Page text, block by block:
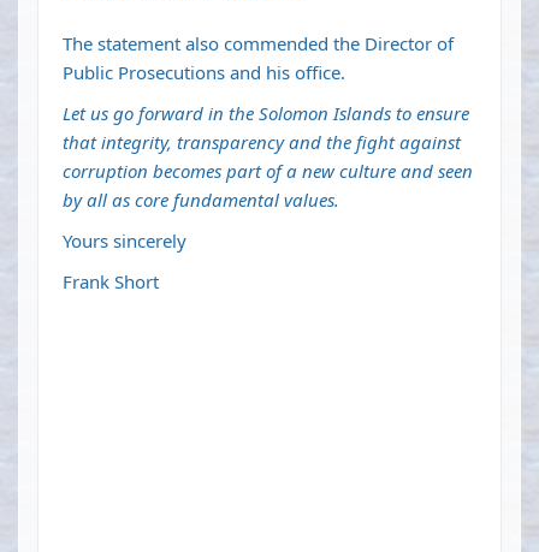
The statement also commended the Director of
Public Prosecutions and his office.
Let us go forward in the Solomon Islands to ensure
that integrity, transparency and the fight against
corruption becomes part of a new culture and seen
by all as core fundamental values.
Yours sincerely
Frank Short